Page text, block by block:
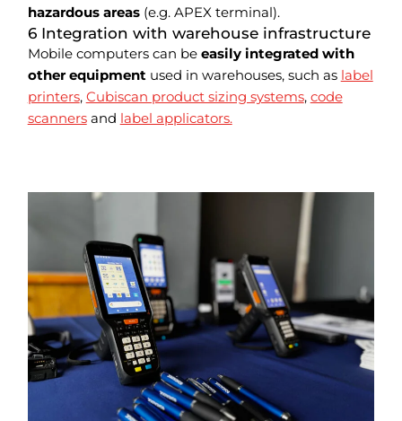
hazardous areas(e.g. APEX terminal).
6 Integration with warehouse infrastructure
Mobile computers can beeasily integrated with
other equipmentused in warehouses, such as label
printers, Cubiscan product sizing systems, code
scannersand label applicators.